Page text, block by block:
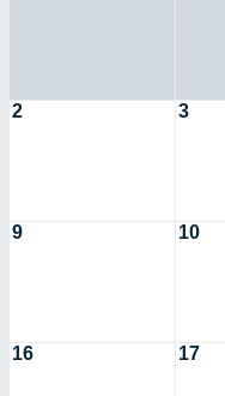
2 3
9 10
16 17